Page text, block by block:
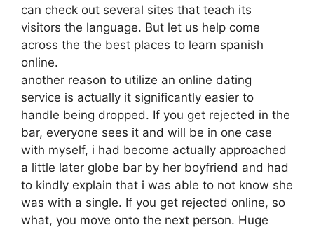
can check out several sites that teach its
visitors the language. But let us help come
across the the best places to learn spanish
online.
another reason to utilize an online dating
service is actually it significantly easier to
handle being dropped. If you get rejected in the
bar, everyone sees it and will be in one case
with myself, i had become actually approached
a little later globe bar by her boyfriend and had
to kindly explain that i was able to not know she
was with a single. If you get rejected online, so
what, you move onto the next person. Huge